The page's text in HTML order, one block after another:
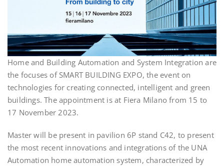
Home and Building Automation and System Integration are
the focuses of SMART BUILDING EXPO, the event on
technologies for creating connected, intelligent and green
buildings. The appointment is at Fiera Milano from 15 to
17 November 2023.
Master will be present in pavilion 6P stand C42, to present
the most recent innovations and integrations of the UNA
Automation home automation system, characterized by